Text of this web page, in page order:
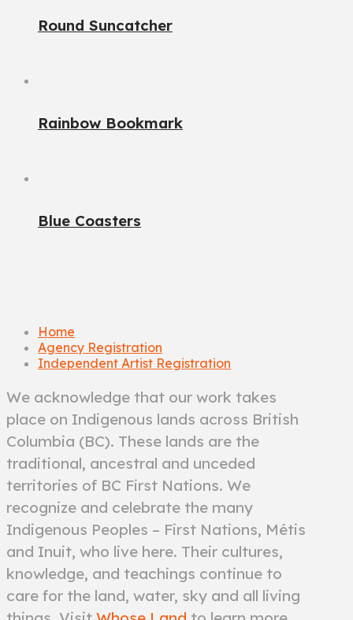
Round Suncatcher
Rainbow Bookmark
Blue Coasters
Home
Agency Registration
Independent Artist Registration
We acknowledge that our work takes
place on Indigenous lands across British
Columbia (BC). These lands are the
traditional, ancestral and unceded
territories of BC First Nations. We
recognize and celebrate the many
Indigenous Peoples – First Nations, Métis
and Inuit, who live here. Their cultures,
knowledge, and teachings continue to
care for the land, water, sky and all living